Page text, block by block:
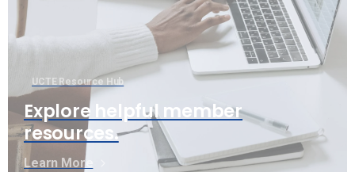
UCTE Resource Hub
Explore helpful member
resources.
Learn More